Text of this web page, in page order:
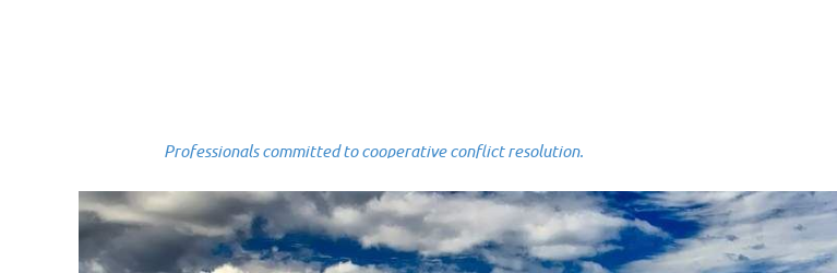
Professionals committed to cooperative conflict resolution.